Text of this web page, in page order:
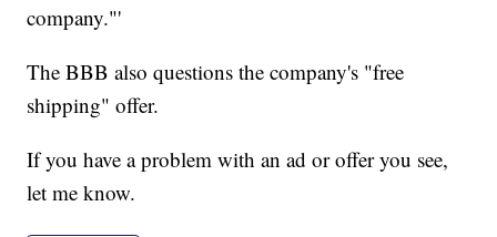
company."'
The BBB also questions the company's "free
shipping" offer.
If you have a problem with an ad or offer you see,
let me know.